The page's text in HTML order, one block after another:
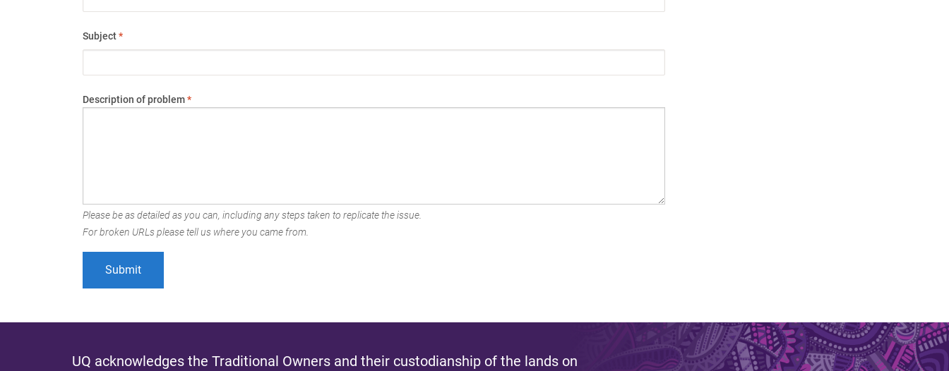
Subject*
Description of problem*
Please be as detailed as you can, including any steps taken to replicate the issue.
For broken URLs please tell us where you came from.
UQ acknowledges the Traditional Owners and their custodianship of the lands on